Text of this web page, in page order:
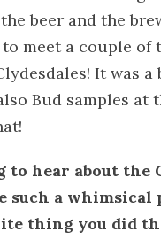
beer and the
meet a couple of
It was a
Bud samples at
to hear about the
such a whimsical
thing you did